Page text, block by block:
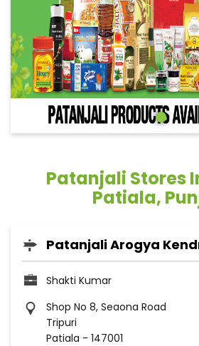
Patanjali Stores
Patiala,
Patanjali Arogya
Shakti Kumar
Shop No 8, Seaona Road
Tripuri
Patiala - 147001